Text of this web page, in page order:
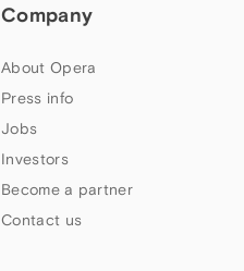
Company
About Opera
Press info
Jobs
Investors
Become a partner
Contact us